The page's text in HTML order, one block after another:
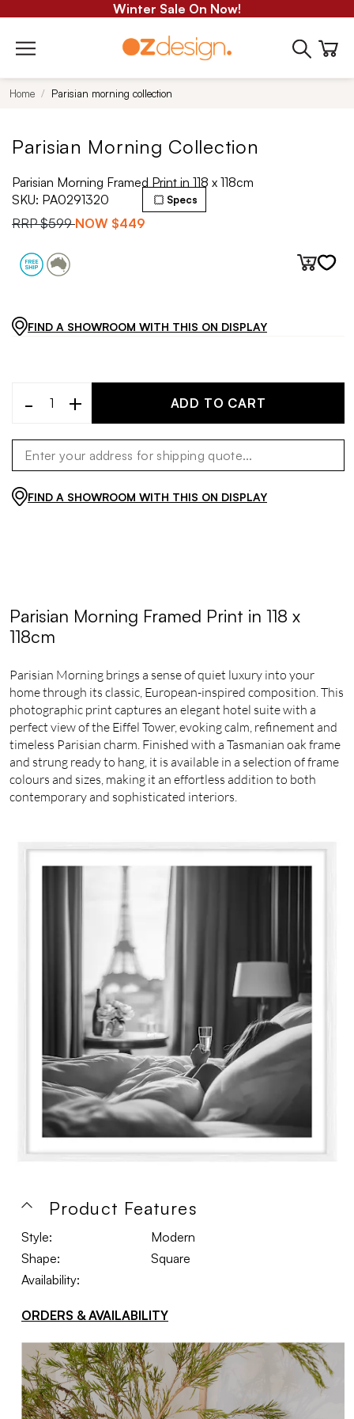
Winter Sale On Now!
Home Parisian morning collection
Parisian Morning Collection
Parisian Morning Framed Print in 118 x 118cm
SKU: PA0291320
RRP$599 NOW $449
Specs
FIND A SHOWROOM WITH THIS ON DISPLAY
- + ADD TO CART
FIND A SHOWROOM WITH THIS ON DISPLAY
Parisian Morning Framed Print in 118 x
118cm
Parisian Morning brings a sense of quiet luxury into your
home through its classic, European-inspired composition. This
photographic print captures an elegant hotel suite with a
perfect view of the Eiffel Tower, evoking calm, refinement and
timeless Parisian charm. Finished with a Tasmanian oak frame
and strung ready to hang, it is available in a selection of frame
colours and sizes, making it an effortless addition to both
contemporary and sophisticated interiors.
Product Features
Style:
Modern
Shape:
Square
Availability:
ORDERS & AVAILABILITY